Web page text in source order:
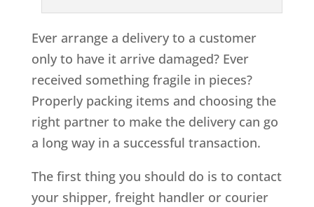
Ever arrange a delivery to a customer
only to have it arrive damaged? Ever
received something fragile in pieces?
Properly packing items and choosing the
right partner to make the delivery can go
a long way in a successful transaction.
The first thing you should do is to contact
your shipper, freight handler or courier